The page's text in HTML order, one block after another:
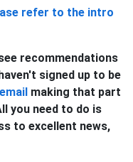
refer to the intro
recommendations
signed up to be
making that part
you need to do is
to excellent news,